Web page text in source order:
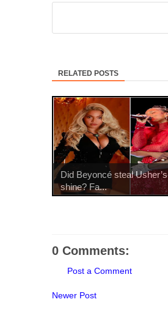
RELATED POSTS
Did Beyoncé steal Usher’s
shine? Fa...
0 Comments:
Post a Comment
Newer Post